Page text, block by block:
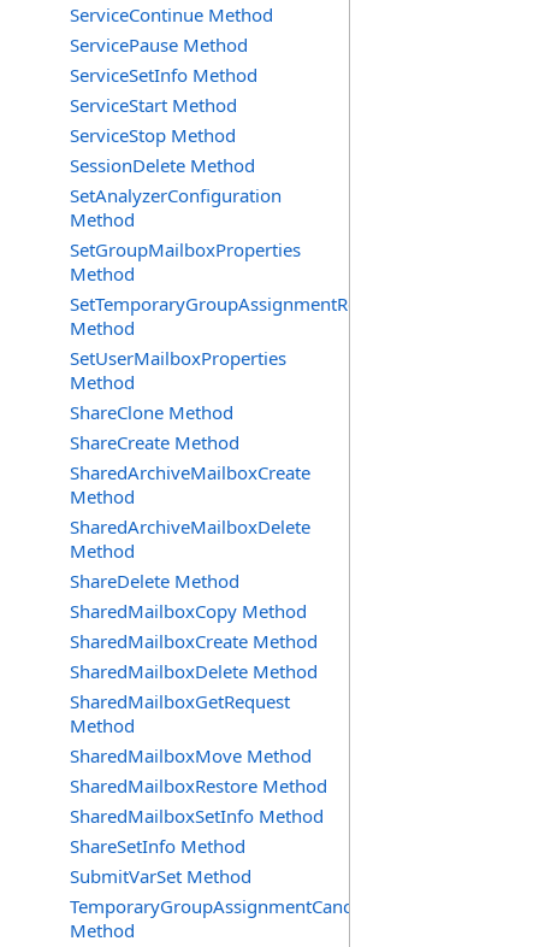
ServiceContinue Method
ServicePause Method
ServiceSetInfo Method
ServiceStart Method
ServiceStop Method
SessionDelete Method
SetAnalyzerConfiguration
Method
SetGroupMailboxProperties
Method
SetTemporaryGroupAssignmentRequest
Method
SetUserMailboxProperties
Method
ShareClone Method
ShareCreate Method
SharedArchiveMailboxCreate
Method
SharedArchiveMailboxDelete
Method
ShareDelete Method
SharedMailboxCopy Method
SharedMailboxCreate Method
SharedMailboxDelete Method
SharedMailboxGetRequest
Method
SharedMailboxMove Method
SharedMailboxRestore Method
SharedMailboxSetInfo Method
ShareSetInfo Method
SubmitVarSet Method
TemporaryGroupAssignmentCancel
Method